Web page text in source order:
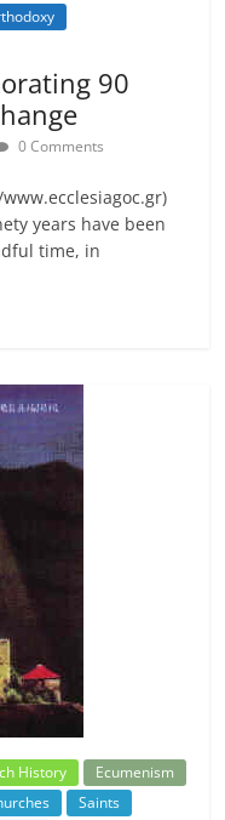
90
0 Comments
years have been
time, in
History
Ecumenism
Saints